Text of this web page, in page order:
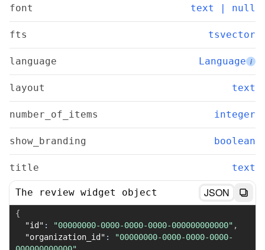
font text | null
fts tsvector
language Language i
layout text
number_of_items integer
show_branding boolean
title text
The review widget object JSON
{
"id" : "00000000-0000-0000-0000-000000000000" ,
"organization_id" :
"00000000-0000-0000-0000-